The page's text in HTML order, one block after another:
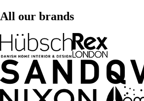
All our brands